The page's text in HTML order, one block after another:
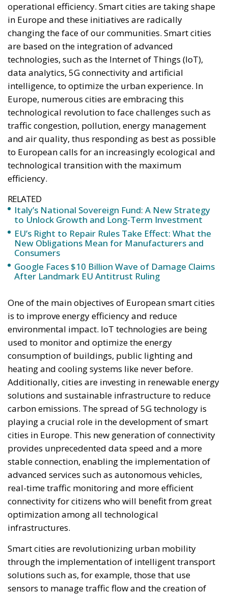
operational efficiency. Smart cities are taking shape
in Europe and these initiatives are radically
changing the face of our communities. Smart cities
are based on the integration of advanced
technologies, such as the Internet of Things (IoT),
data analytics, 5G connectivity and artificial
intelligence, to optimize the urban experience. In
Europe, numerous cities are embracing this
technological revolution to face challenges such as
traffic congestion, pollution, energy management
and air quality, thus responding as best as possible
to European calls for an increasingly ecological and
technological transition with the maximum
efficiency.
RELATED
Italy’s National Sovereign Fund: A New Strategy
to Unlock Growth and Long-Term Investment
EU’s Right to Repair Rules Take Effect: What the
New Obligations Mean for Manufacturers and
Consumers
Google Faces $10 Billion Wave of Damage Claims
After Landmark EU Antitrust Ruling
One of the main objectives of European smart cities
is to improve energy efficiency and reduce
environmental impact. IoT technologies are being
used to monitor and optimize the energy
consumption of buildings, public lighting and
heating and cooling systems like never before.
Additionally, cities are investing in renewable energy
solutions and sustainable infrastructure to reduce
carbon emissions. The spread of 5G technology is
playing a crucial role in the development of smart
cities in Europe. This new generation of connectivity
provides unprecedented data speed and a more
stable connection, enabling the implementation of
advanced services such as autonomous vehicles,
real-time traffic monitoring and more efficient
connectivity for citizens who will benefit from great
optimization among all technological
infrastructures.
Smart cities are revolutionizing urban mobility
through the implementation of intelligent transport
solutions such as, for example, those that use
sensors to manage traffic flow and the creation of